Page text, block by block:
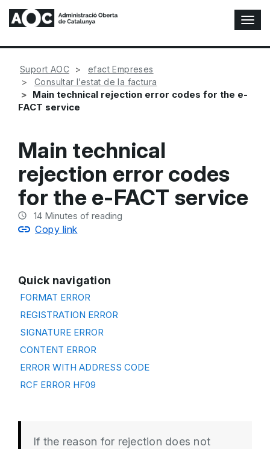
T
o
g
o
Suport AOC
efact Empreses
Consultar l’estat de la factura
Main technical rejection error codes for the e-
FACT service
Main technical
rejection error codes
for the e-FACT service
14 Minutes of reading
Copy link
If the reason for rejection does not
Quick navigation
FORMAT ERROR
REGISTRATION ERROR
SIGNATURE ERROR
CONTENT ERROR
ERROR WITH ADDRESS CODE
RCF ERROR HF09